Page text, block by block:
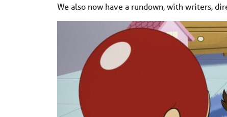
We also now have a rundown, with writers,